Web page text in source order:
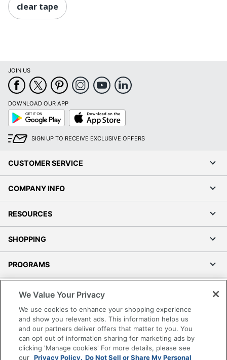
clear tape
JOIN US
DOWNLOAD OUR APP
Google
Play
App
Store
SIGN UP TO RECEIVE EXCLUSIVE OFFERS
CUSTOMER SERVICE
COMPANY INFO
RESOURCES
SHOPPING
PROGRAMS
Accessibility
Office Depot Tracking Tools
Grand & Toy Canada
Manage Cookies
We Value Your Privacy
We use cookies to enhance your shopping experience
and show you relevant ads. This information helps us
and our partners deliver offers that matter to you. You
can opt out of information sharing for marketing ads by
clicking 'Manage cookies' For more details, please see
our Privacy Policy. Do Not Sell or Share My Personal